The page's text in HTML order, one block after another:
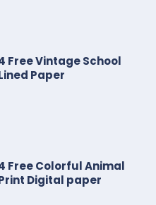
Free Vintage School
Paper
Free Colorful Animal
Digital paper